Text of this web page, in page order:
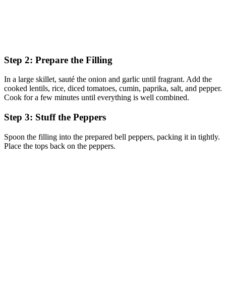
Step 2: Prepare the Filling
In a large skillet, sauté the onion and garlic until fragrant. Add the
cooked lentils, rice, diced tomatoes, cumin, paprika, salt, and pepper.
Cook for a few minutes until everything is well combined.
Step 3: Stuff the Peppers
Spoon the filling into the prepared bell peppers, packing it in tightly.
Place the tops back on the peppers.